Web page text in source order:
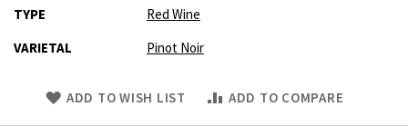
TYPE
Red Wine
VARIETAL
Pinot Noir
Skip
ADD TO WISH LIST ADD TO COMPARE